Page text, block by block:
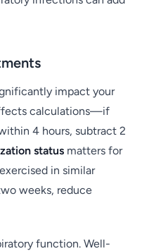
impact your
calculations—if
4 hours, subtract 2
status matters for
in similar
weeks, reduce
function. Well-